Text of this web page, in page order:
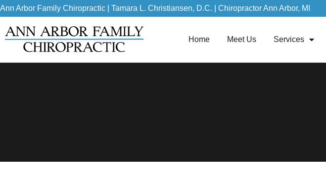
Ann Arbor Family Chiropractic | Tamara L. Christiansen, D.C. | Chiropractor Ann Arbor, MI
Home Meet Us Services